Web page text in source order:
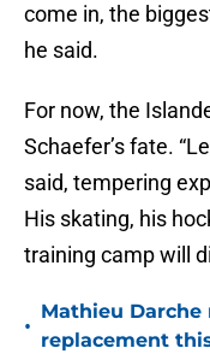
come in, the
he said.
For now, the
Schaefer’s fate.
said, tempering
His skating, his
training camp will
•
Mathieu
replacement